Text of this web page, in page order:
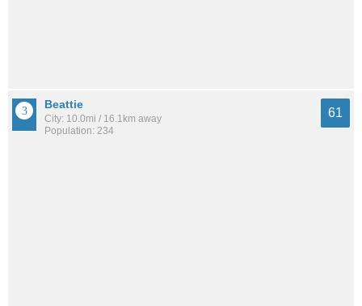
Beattie
City: 10.0mi / 16.1km away
Population: 234
61